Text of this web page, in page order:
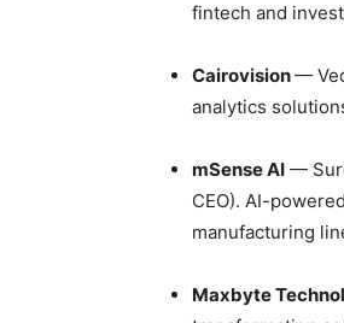
fintech and
Cairovision—
analytics
mSense AI —
CEO). AI-
manufacturing
Maxbyte